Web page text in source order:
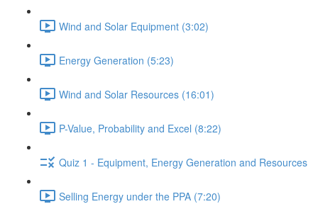
Wind and Solar Equipment (3:02)
Energy Generation (5:23)
Wind and Solar Resources (16:01)
P-Value, Probability and Excel (8:22)
Quiz 1 - Equipment, Energy Generation and Resources
Selling Energy under the PPA (7:20)